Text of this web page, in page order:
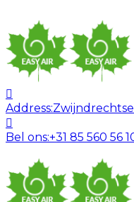
Address:
Bel ons:+31 85 560 56